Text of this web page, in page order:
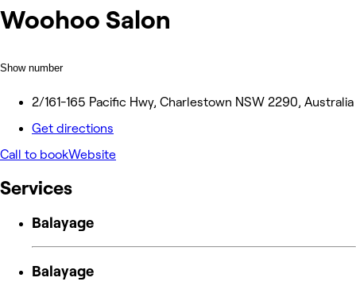
Woohoo Salon
Show number
2/161-165 Pacific Hwy, Charlestown NSW 2290, Australia
Get directions
Call to bookWebsite
Services
Balayage
Balayage